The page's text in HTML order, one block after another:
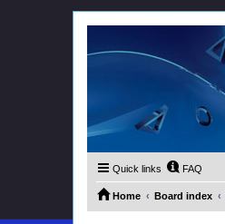
Quick links FAQ
Home Board index